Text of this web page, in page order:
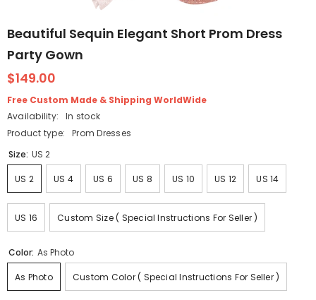
Beautiful Sequin Elegant Short Prom Dress
Party Gown
$149.00
Free Custom Made & Shipping WorldWide
Availability:
In stock
Product type:
Prom Dresses
Size: US 2
US 2 US 4 US 6 US 8 US 10 US 12 US 14
US 16 Custom Size ( Special Instructions For Seller )
Color: As Photo
As Photo Custom Color ( Special Instructions For Seller )